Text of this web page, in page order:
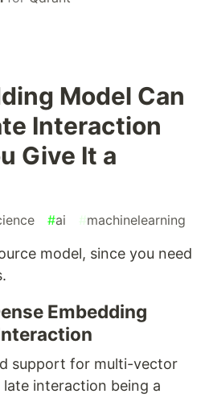
Model Can
Interaction
Give It a
#ai #machinelearning
model, since you need
Embedding
support for multi-vector
interaction being a